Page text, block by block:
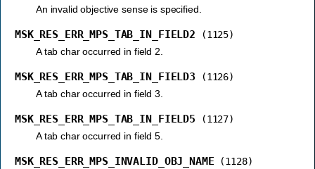
An invalid objective sense is specified.
MSK_RES_ERR_MPS_TAB_IN_FIELD2
(1125)
A tab char occurred in field 2.
MSK_RES_ERR_MPS_TAB_IN_FIELD3
(1126)
A tab char occurred in field 3.
MSK_RES_ERR_MPS_TAB_IN_FIELD5
(1127)
A tab char occurred in field 5.
MSK_RES_ERR_MPS_INVALID_OBJ_NAME
(1128)